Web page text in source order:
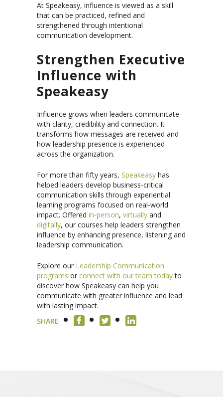
SHARE
At Speakeasy, influence is viewed as a skill
that can be practiced, refined and
strengthened through intentional
communication development.
Strengthen Executive
Influence with
Speakeasy
Influence grows when leaders communicate
with clarity, credibility and connection. It
transforms how messages are received and
how leadership presence is experienced
across the organization.
For more than fifty years, Speakeasy has
helped leaders develop business-critical
communication skills through experiential
learning programs focused on real-world
impact. Offered in-person, virtually and
digitally, our courses help leaders strengthen
influence by enhancing presence, listening and
leadership communication.
Explore our Leadership Communication
programs or connect with our team todayto
discover how Speakeasy can help you
communicate with greater influence and lead
with lasting impact.